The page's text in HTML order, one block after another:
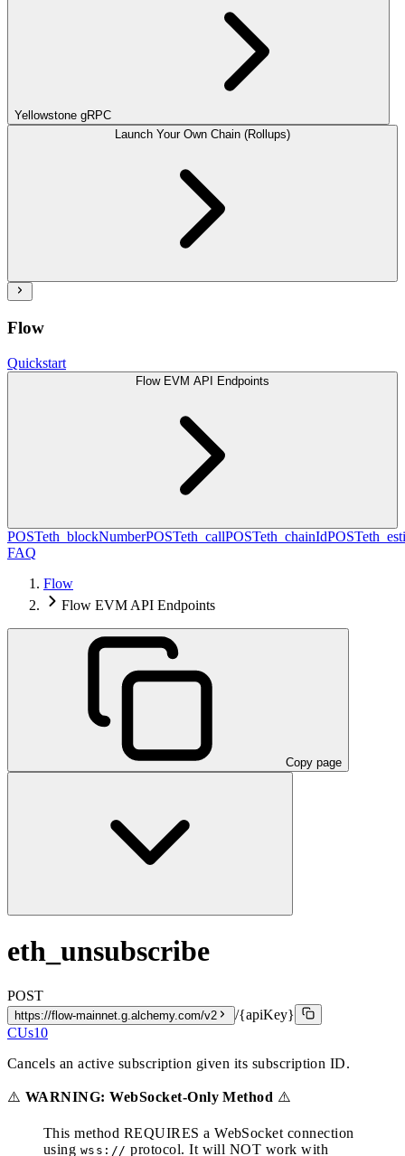
Yellowstone gRPC
Launch Your Own Chain (Rollups)
Flow
Quickstart
Flow EVM API Endpoints
POSTeth_blockNumberPOSTeth_callPOSTeth_chainIdPOST
FAQ
Flow
Flow EVM API Endpoints
Copy page
eth_unsubscribe
POST
https://flow-mainnet.g.alchemy.com/v2
/{apiKey}
CUs10
Cancels an active subscription given its subscription ID.
⚠️ WARNING: WebSocket-Only Method ⚠️
This method REQUIRES a WebSocket connection
using wss:// protocol. It will NOT work with